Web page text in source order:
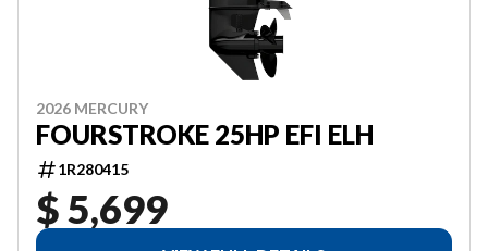
2026 MERCURY
FOURSTROKE 25HP EFI ELH
1R280415
$ 5,699